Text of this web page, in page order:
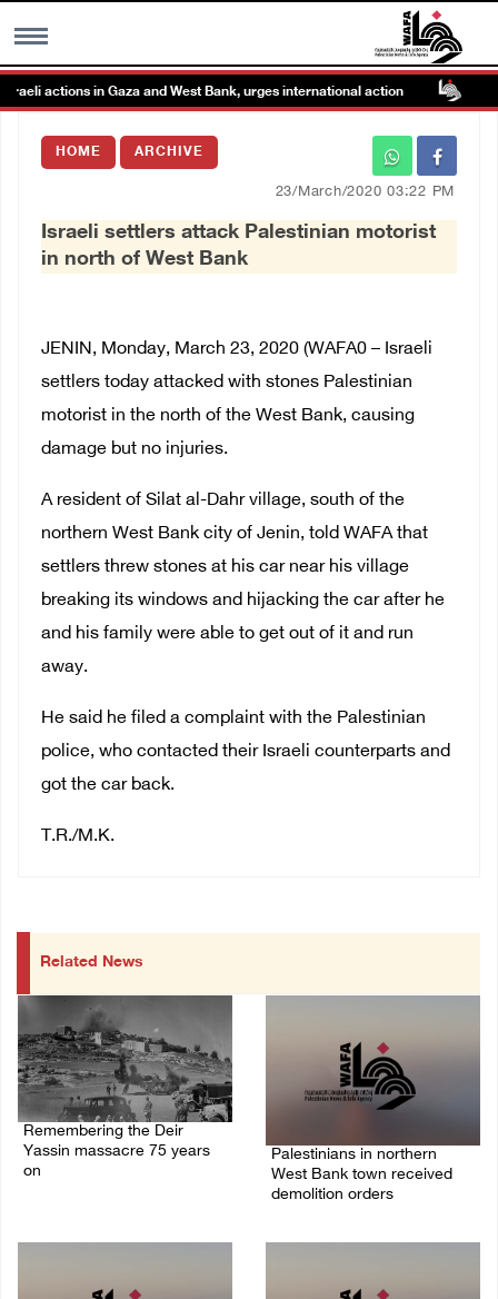
MENU
Images Gallary
Français
actions in Gaza and West Bank, urges international action
HOME ARCHIVE
23/March/2020 03:22 PM
Israeli settlers attack Palestinian motorist
in north of West Bank
JENIN, Monday, March 23, 2020 (WAFA0 – Israeli
settlers today attacked with stones Palestinian
motorist in the north of the West Bank, causing
damage but no injuries.
A resident of Silat al-Dahr village, south of the
northern West Bank city of Jenin, told WAFA that
settlers threw stones at his car near his village
breaking its windows and hijacking the car after he
and his family were able to get out of it and run
away.
He said he filed a complaint with the Palestinian
police, who contacted their Israeli counterparts and
got the car back.
T.R./M.K.
Related News
Remembering the Deir
Yassin massacre 75 years
on
Palestinians in northern
West Bank town received
demolition orders